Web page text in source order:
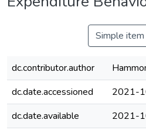
Simple
dc.contributor.author
dc.date.accessioned
2021-
dc.date.available
2021-